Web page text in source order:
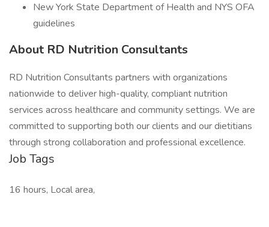
New York State Department of Health and NYS OFA
guidelines
About RD Nutrition Consultants
RD Nutrition Consultants partners with organizations
nationwide to deliver high-quality, compliant nutrition
services across healthcare and community settings. We are
committed to supporting both our clients and our dietitians
through strong collaboration and professional excellence.
Job Tags
16 hours, Local area,